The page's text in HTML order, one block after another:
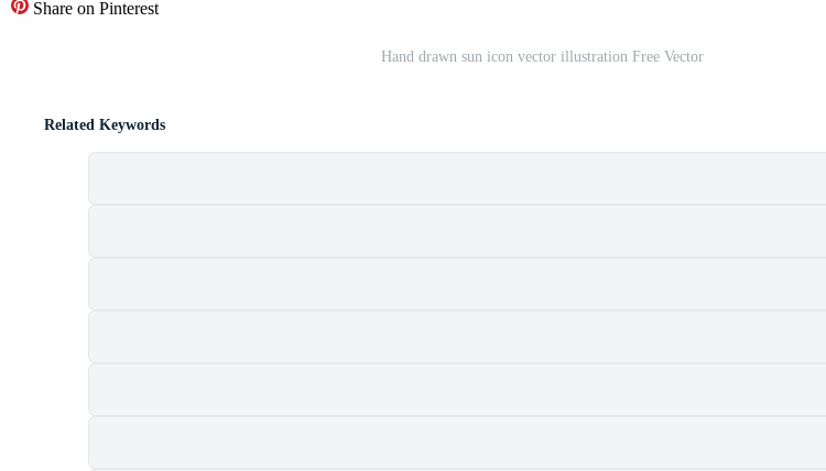
Share on Pinterest
Hand drawn sun icon vector illustration Free Vector
Related Keywords